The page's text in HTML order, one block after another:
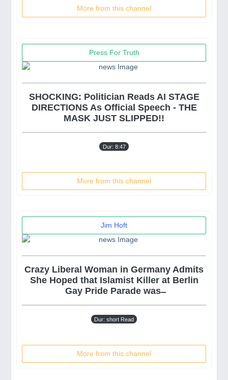
More from this channel
Press For Truth
SHOCKING: Politician Reads AI STAGE
DIRECTIONS As Official Speech - THE
MASK JUST SLIPPED!!
Dur: 8:47
More from this channel
Jim Hoft
Crazy Liberal Woman in Germany Admits
She Hoped that Islamist Killer at Berlin
Gay Pride Parade was ̶
Dur: short Read
More from this channel